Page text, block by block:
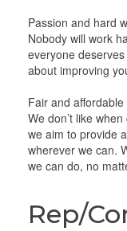
Passion and hard
Nobody will work
everyone
about improving
Fair and
We don’t like
we aim to provide
wherever we can.
we can do, no
Rep/